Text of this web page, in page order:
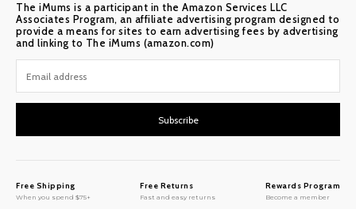
The iMums is a participant in the Amazon Services LLC
Associates Program, an affiliate advertising program designed to
provide a means for sites to earn advertising fees by advertising
and linking to The iMums (amazon.com)
Subscribe
Free Shipping
When you spend $75+
Free Returns
Fast and easy returns
Rewards Program
Become a member